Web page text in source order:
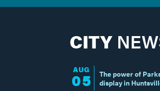
CITY
AUG
05
The power of
display in